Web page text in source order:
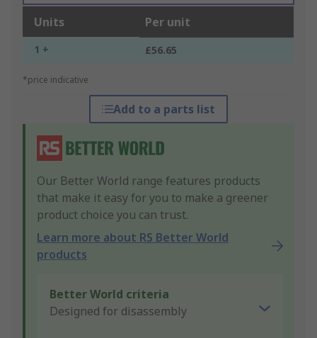
Units Per unit
1 + £56.65
*price indicative
Add to a parts list
Our Better World range features products
that make it easy for you to make a greener
product choice you can trust.
Learn more about RS Better World
products
Better World criteria
Designed for disassembly